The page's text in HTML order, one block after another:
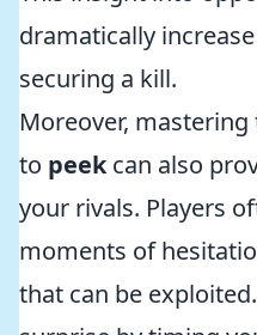
dramatically
securing a kill.
Moreover,
to peekcan also
your rivals. Players
moments of
that can be